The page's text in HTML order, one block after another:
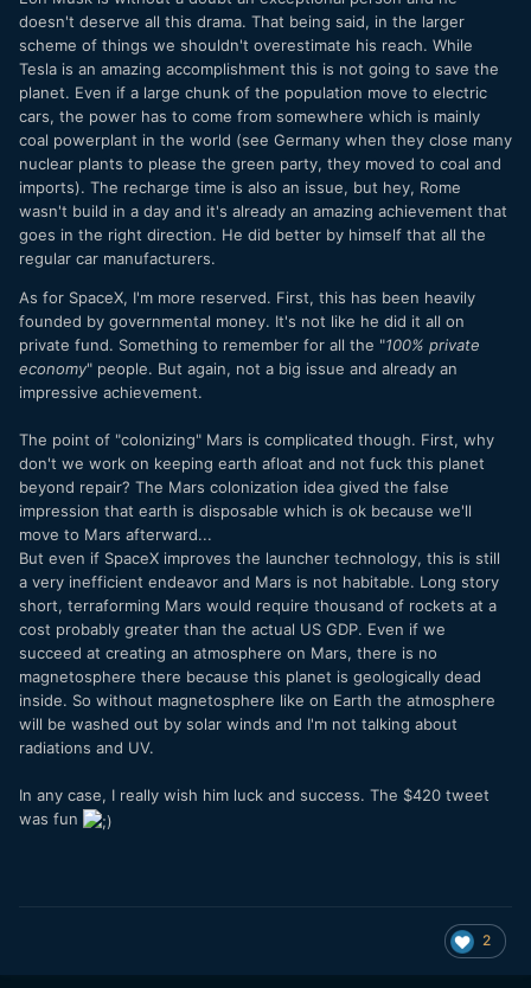
doesn't deserve all this drama. That being said, in the larger
scheme of things we shouldn't overestimate his reach. While
Tesla is an amazing accomplishment this is not going to save the
planet. Even if a large chunk of the population move to electric
cars, the power has to come from somewhere which is mainly
coal powerplant in the world (see Germany when they close many
nuclear plants to please the green party, they moved to coal and
imports). The recharge time is also an issue, but hey, Rome
wasn't build in a day and it's already an amazing achievement that
goes in the right direction. He did better by himself that all the
regular car manufacturers.
As for SpaceX, I'm more reserved. First, this has been heavily
founded by governmental money. It's not like he did it all on
private fund. Something to remember for all the "100% private
economy" people. But again, not a big issue and already an
impressive achievement.
The point of "colonizing" Mars is complicated though. First, why
don't we work on keeping earth afloat and not fuck this planet
beyond repair? The Mars colonization idea gived the false
impression that earth is disposable which is ok because we'll
move to Mars afterward...
But even if SpaceX improves the launcher technology, this is still
a very inefficient endeavor and Mars is not habitable. Long story
short, terraforming Mars would require thousand of rockets at a
cost probably greater than the actual US GDP. Even if we
succeed at creating an atmosphere on Mars, there is no
magnetosphere there because this planet is geologically dead
inside. So without magnetosphere like on Earth the atmosphere
will be washed out by solar winds and I'm not talking about
radiations and UV.
In any case, I really wish him luck and success. The $420 tweet
was fun
2